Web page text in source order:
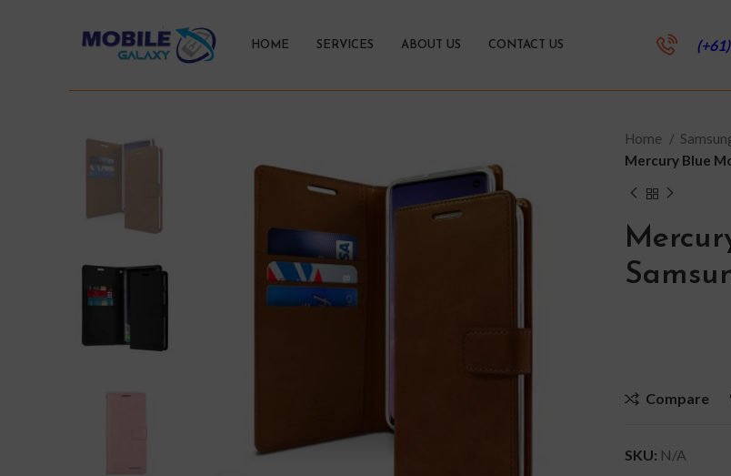
HOME SERVICES ABOUT US CONTACT US
Home
Mercury Blue
Compare
SKU: N/A